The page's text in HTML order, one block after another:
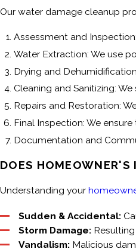
Our water damage cleanup
Assessment and
Water Extraction: We use
Drying and
Cleaning and Sanitizing:
Repairs and Restoration:
Final Inspection: We
Documentation and
DOES HOMEOWNER'S
Understanding your
Sudden & Accidental:
Storm Damage:
Vandalism: Malicious